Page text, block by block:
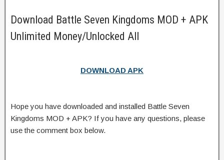
Download Battle Seven Kingdoms MOD + APK
Unlimited Money/Unlocked All
DOWNLOAD APK
Hope you have downloaded and installed Battle Seven
Kingdoms MOD + APK? If you have any questions, please
use the comment box below.